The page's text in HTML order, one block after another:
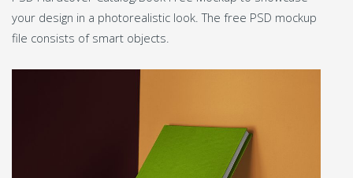
your design in a photorealistic look. The free PSD mockup
file consists of smart objects.